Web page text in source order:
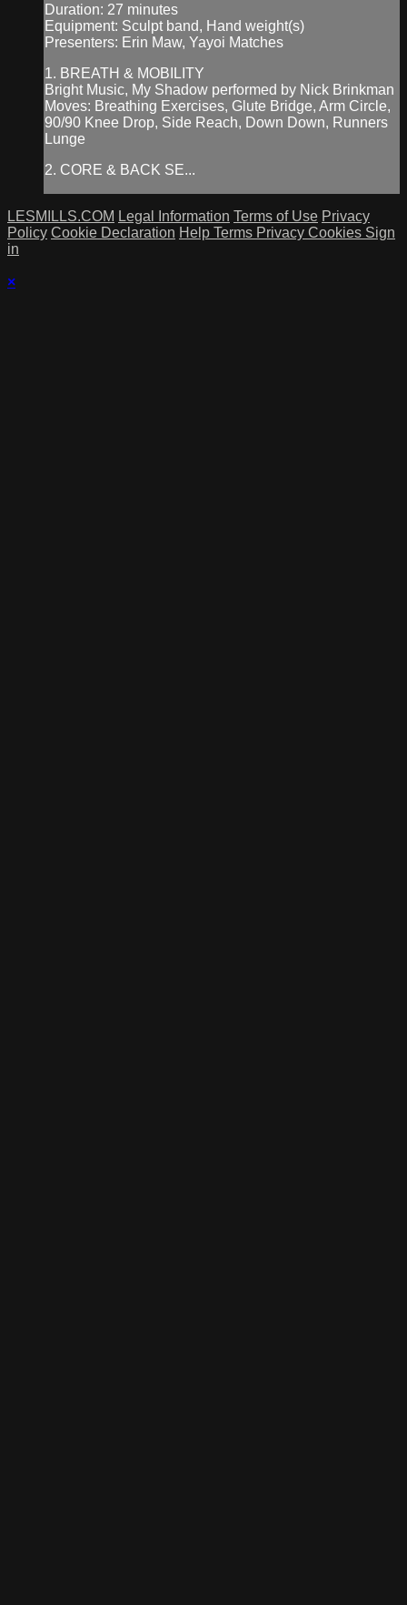
Duration: 27 minutes
Equipment: Sculpt band, Hand weight(s)
Presenters: Erin Maw, Yayoi Matches
1. BREATH & MOBILITY
Bright Music, My Shadow performed by Nick Brinkman
Moves: Breathing Exercises, Glute Bridge, Arm Circle,
90/90 Knee Drop, Side Reach, Down Down, Runners
Lunge
2. CORE & BACK SE...
LESMILLS.COM Legal Information Terms of Use Privacy
Policy Cookie Declaration Help Terms Privacy Cookies Sign
in
×